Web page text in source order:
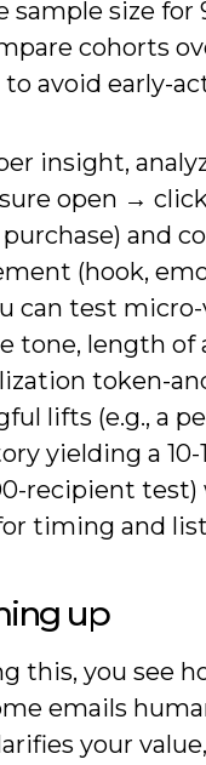
sample size for
cohorts
avoid early-
insight,
open →
and
(hook,
can test
tone, length of
token-
lifts (e.g., a
yielding a 10-
recipient test)
timing and
up
this, you see
emails
your